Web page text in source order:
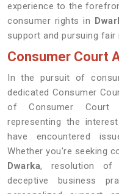
experience to the
consumer rights in
support and pursuing fair
Consumer Court
In the pursuit of
dedicated Consumer
of Consumer Court
representing the
have encountered
Whether you're seeking
Dwarka, resolution of
deceptive business